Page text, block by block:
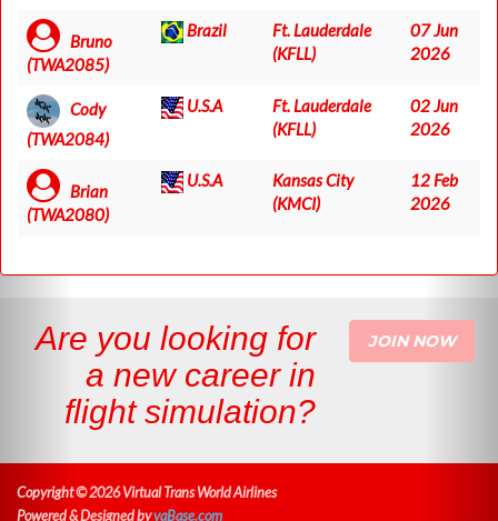
Bruno
(TWA2085)
Brazil
Ft. Lauderdale
(KFLL)
07 Jun
2026
Cody
(TWA2084)
U.S.A
Ft. Lauderdale
(KFLL)
02 Jun
2026
Brian
(TWA2080)
U.S.A
Kansas City
(KMCI)
12 Feb
2026
Are you looking for
a new career in
flight simulation?
JOIN NOW
Copyright © 2026 Virtual Trans World Airlines
Powered & Designed byvaBase.com